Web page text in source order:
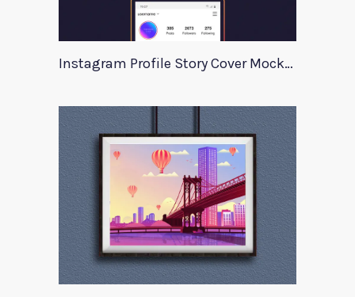
Instagram Profile Story Cover Mockup 2020